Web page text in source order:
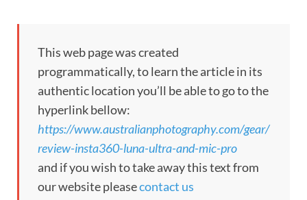
This web page was created
programmatically, to learn the article in its
authentic location you’ll be able to go to the
hyperlink bellow:
https://www.australianphotography.com/gear/
review-insta360-luna-ultra-and-mic-pro
and if you wish to take away this text from
our website pleasecontact us